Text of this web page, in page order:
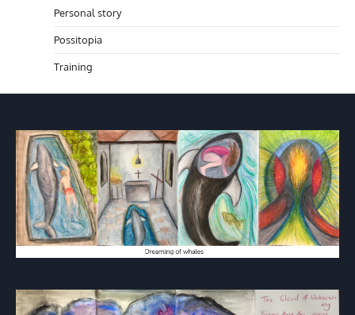
Personal story
Possitopia
Training